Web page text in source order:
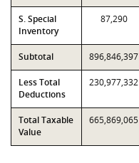
S. Special
Inventory
87,290
Subtotal 896,846,397
Less Total
Deductions
230,977,332
Total Taxable
Value
665,869,065